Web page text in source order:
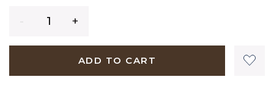
ADD TO CART